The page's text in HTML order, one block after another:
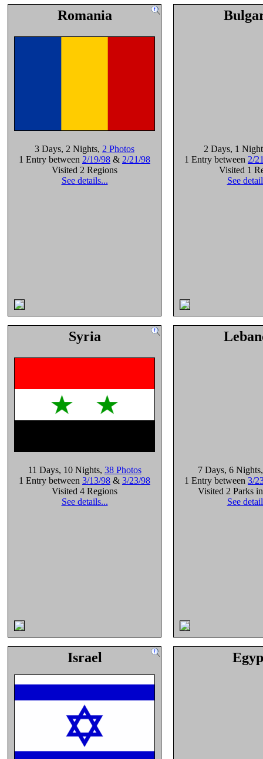
Romania
3 Days, 2 Nights, 2 Photos
1 Entry between 2/19/98 & 2/21/98
Visited 2 Regions
See details...
2 Days, 1 Night
1 Entry between 2/
Visited 1
See
Syria
11 Days, 10 Nights, 38 Photos
1 Entry between 3/13/98 & 3/23/98
Visited 4 Regions
See details...
7 Days, 6 Nights
1 Entry between 3/
Visited 2 Parks
See
Israel